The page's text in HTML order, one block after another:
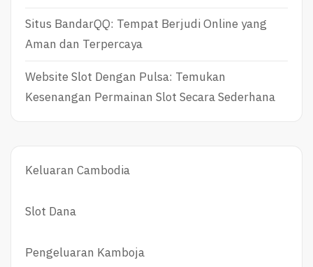
Situs BandarQQ: Tempat Berjudi Online yang
Aman dan Terpercaya
Website Slot Dengan Pulsa: Temukan
Kesenangan Permainan Slot Secara Sederhana
Keluaran Cambodia
Slot Dana
Pengeluaran Kamboja